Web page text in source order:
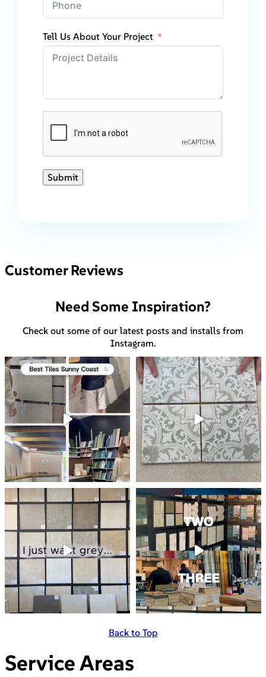
Tell Us About Your Project
Submit
Customer Reviews
Need Some Inspiration?
Check out some of our latest posts and installs from
Instagram.
Back to Top
Service Areas